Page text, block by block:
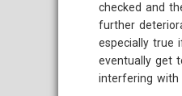
checked and
further
especially true
eventually get
interfering with